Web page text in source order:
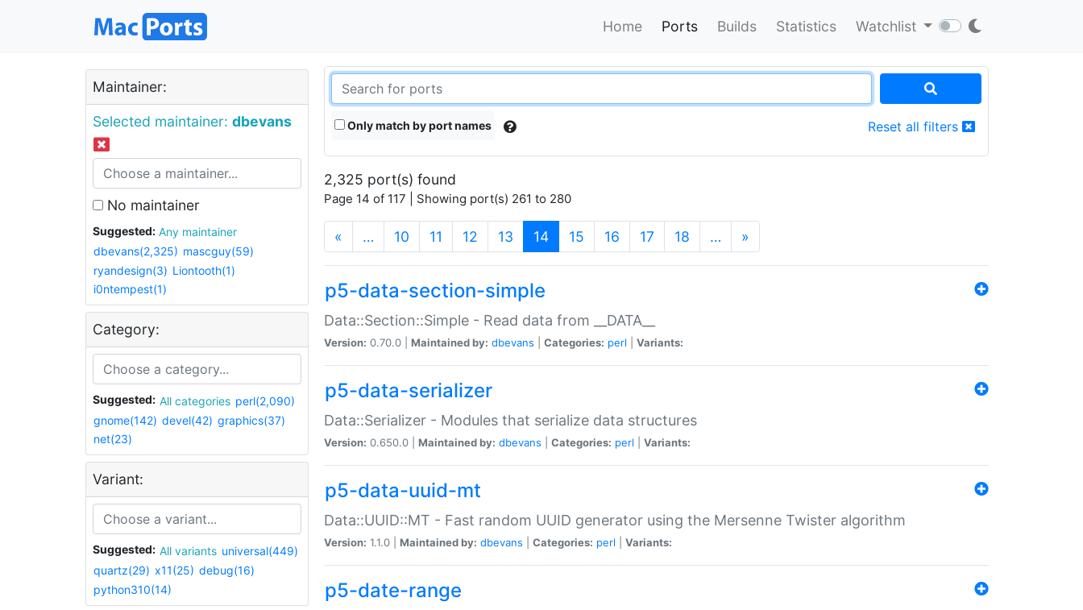
Home Ports Builds Statistics Watchlist
Maintainer:
Selected maintainer: dbevans
No maintainer
Suggested:
Any maintainer
dbevans(2,325) mascguy(59)
ryandesign(3) Liontooth(1)
i0ntempest(1)
Category:
Suggested: All categories perl(2,090)
gnome(142) devel(42) graphics(37)
net(23)
Variant:
Suggested: All variants universal(449)
quartz(29) x11(25) debug(16)
python310(14)
Only match by port names Reset all filters
2,325 port(s) found
Page 14 of 117 | Showing port(s) 261 to 280
« … 10 11 12 13 14(current)
15 16 17 18 … »
p5-data-section-simple
Data::Section::Simple - Read data from __DATA__
Version: 0.70.0 | Maintained by: dbevans Categories: perl Variants:
p5-data-serializer
Data::Serializer - Modules that serialize data structures
Version: 0.650.0 | Maintained by: dbevans Categories: perl Variants:
p5-data-uuid-mt
Data::UUID::MT - Fast random UUID generator using the Mersenne Twister algorithm
Version: 1.1.0 | Maintained by: dbevans Categories: perl Variants:
p5-date-range